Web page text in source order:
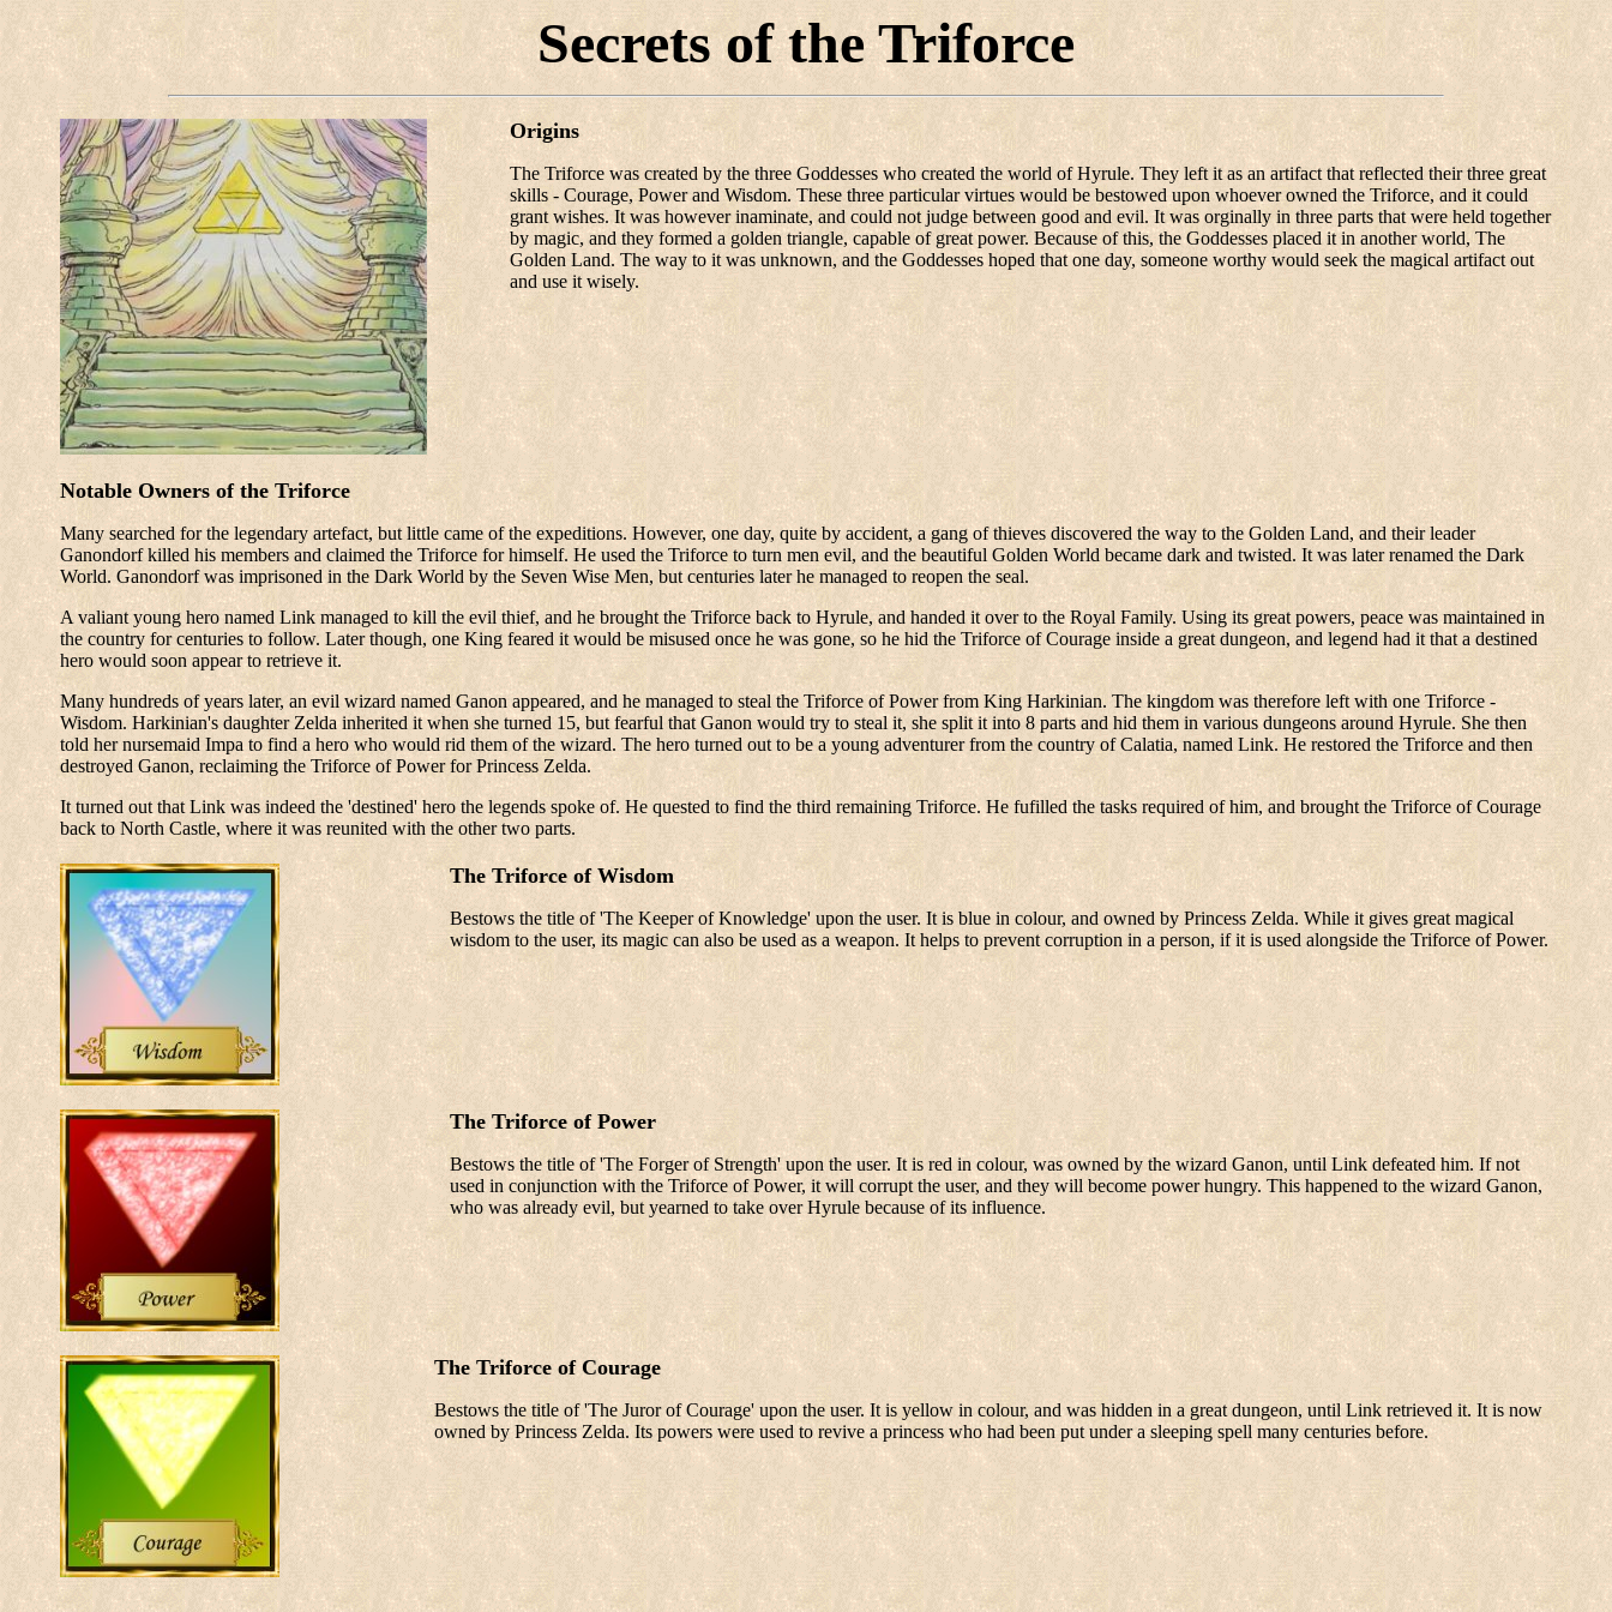
Secrets of the Triforce
Origins
The Triforce was created by the three Goddesses who created the world of Hyrule. They left it as an artifact that reflected their three great
skills - Courage, Power and Wisdom. These three particular virtues would be bestowed upon whoever owned the Triforce, and it could
grant wishes. It was however inaminate, and could not judge between good and evil. It was orginally in three parts that were held together
by magic, and they formed a golden triangle, capable of great power. Because of this, the Goddesses placed it in another world, The
Golden Land. The way to it was unknown, and the Goddesses hoped that one day, someone worthy would seek the magical artifact out
and use it wisely.
Notable Owners of the Triforce
Many searched for the legendary artefact, but little came of the expeditions. However, one day, quite by accident, a gang of thieves discovered the way to the Golden Land, and their leader
Ganondorf killed his members and claimed the Triforce for himself. He used the Triforce to turn men evil, and the beautiful Golden World became dark and twisted. It was later renamed the Dark
World. Ganondorf was imprisoned in the Dark World by the Seven Wise Men, but centuries later he managed to reopen the seal.
A valiant young hero named Link managed to kill the evil thief, and he brought the Triforce back to Hyrule, and handed it over to the Royal Family. Using its great powers, peace was maintained in
the country for centuries to follow. Later though, one King feared it would be misused once he was gone, so he hid the Triforce of Courage inside a great dungeon, and legend had it that a destined
hero would soon appear to retrieve it.
Many hundreds of years later, an evil wizard named Ganon appeared, and he managed to steal the Triforce of Power from King Harkinian. The kingdom was therefore left with one Triforce -
Wisdom. Harkinian's daughter Zelda inherited it when she turned 15, but fearful that Ganon would try to steal it, she split it into 8 parts and hid them in various dungeons around Hyrule. She then
told her nursemaid Impa to find a hero who would rid them of the wizard. The hero turned out to be a young adventurer from the country of Calatia, named Link. He restored the Triforce and then
destroyed Ganon, reclaiming the Triforce of Power for Princess Zelda.
It turned out that Link was indeed the 'destined' hero the legends spoke of. He quested to find the third remaining Triforce. He fufilled the tasks required of him, and brought the Triforce of Courage
back to North Castle, where it was reunited with the other two parts.
The Triforce of Wisdom
Bestows the title of 'The Keeper of Knowledge' upon the user. It is blue in colour, and owned by Princess Zelda. While it gives great magical
wisdom to the user, its magic can also be used as a weapon. It helps to prevent corruption in a person, if it is used alongside the Triforce of Power.
The Triforce of Power
Bestows the title of 'The Forger of Strength' upon the user. It is red in colour, was owned by the wizard Ganon, until Link defeated him. If not
used in conjunction with the Triforce of Power, it will corrupt the user, and they will become power hungry. This happened to the wizard Ganon,
who was already evil, but yearned to take over Hyrule because of its influence.
The Triforce of Courage
Bestows the title of 'The Juror of Courage' upon the user. It is yellow in colour, and was hidden in a great dungeon, until Link retrieved it. It is now
owned by Princess Zelda. Its powers were used to revive a princess who had been put under a sleeping spell many centuries before.